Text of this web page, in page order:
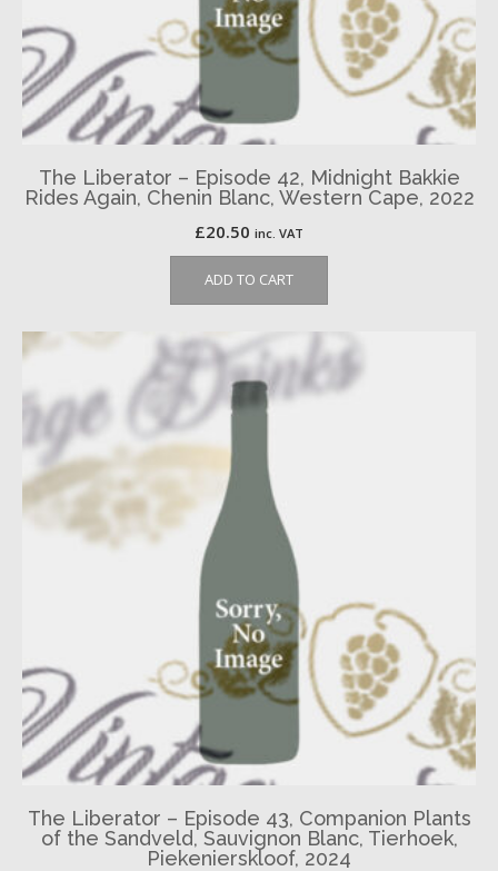
The Liberator – Episode 42, Midnight Bakkie
Rides Again, Chenin Blanc, Western Cape, 2022
£20.50 inc. VAT
ADD TO CART
The Liberator – Episode 43, Companion Plants
of the Sandveld, Sauvignon Blanc, Tierhoek,
Piekenierskloof, 2024